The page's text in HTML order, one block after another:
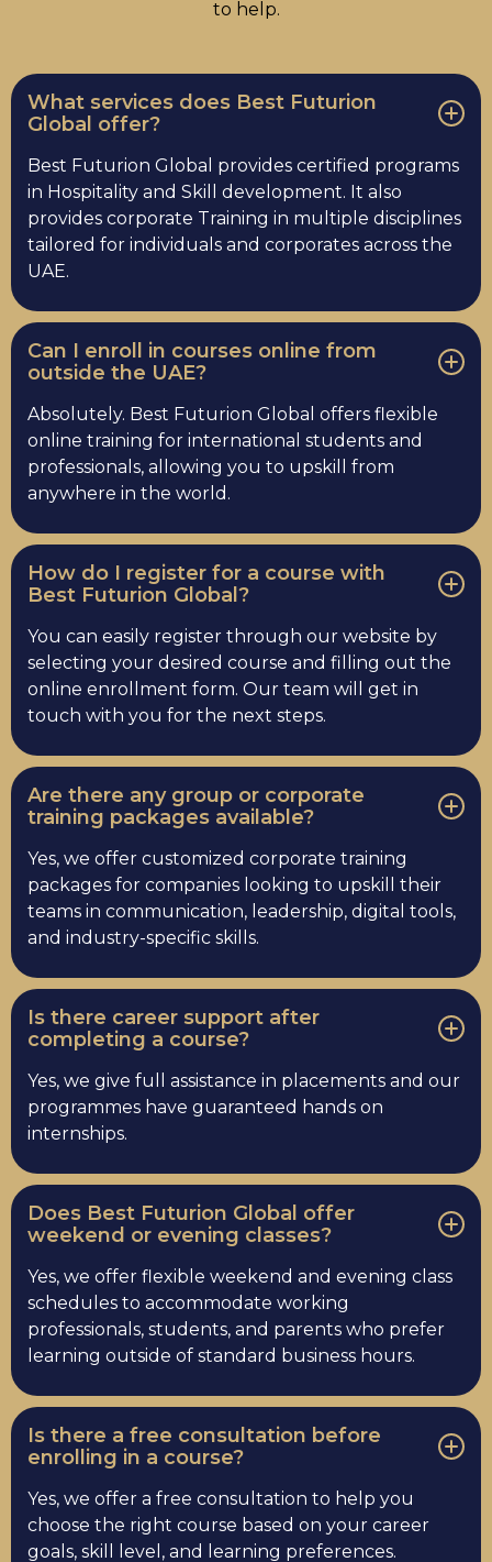
to help.
What services does Best Futurion
Global offer?
Best Futurion Global provides certified programs
in Hospitality and Skill development. It also
provides corporate Training in multiple disciplines
tailored for individuals and corporates across the
UAE.
Can I enroll in courses online from
outside the UAE?
Absolutely. Best Futurion Global offers flexible
online training for international students and
professionals, allowing you to upskill from
anywhere in the world.
How do I register for a course with
Best Futurion Global?
You can easily register through our website by
selecting your desired course and filling out the
online enrollment form. Our team will get in
touch with you for the next steps.
Are there any group or corporate
training packages available?
Yes, we offer customized corporate training
packages for companies looking to upskill their
teams in communication, leadership, digital tools,
and industry-specific skills.
Is there career support after
completing a course?
Yes, we give full assistance in placements and our
programmes have guaranteed hands on
internships.
Does Best Futurion Global offer
weekend or evening classes?
Yes, we offer flexible weekend and evening class
schedules to accommodate working
professionals, students, and parents who prefer
learning outside of standard business hours.
Is there a free consultation before
enrolling in a course?
Yes, we offer a free consultation to help you
choose the right course based on your career
goals, skill level, and learning preferences.